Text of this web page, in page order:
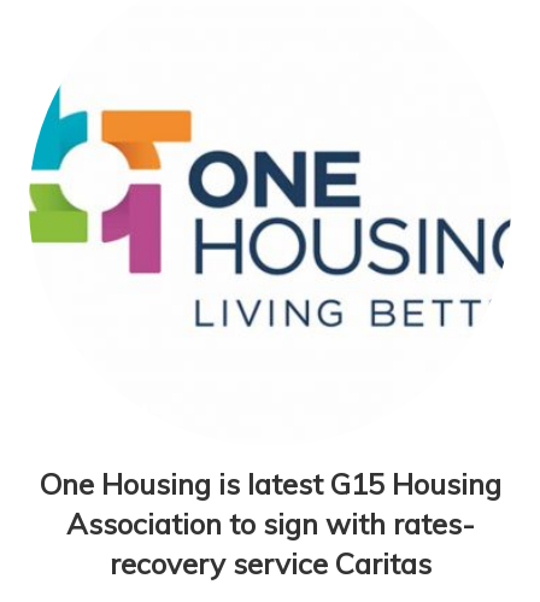
One Housing is latest G15 Housing
Association to sign with rates-
recovery service Caritas